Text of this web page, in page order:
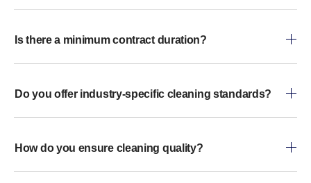
Is there a minimum contract duration?
Do you offer industry-specific cleaning standards?
How do you ensure cleaning quality?